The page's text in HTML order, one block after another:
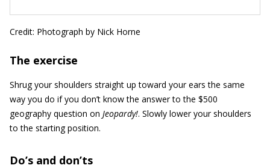
Credit: Photograph by Nick Horne
The exercise
Shrug your shoulders straight up toward your ears the same
way you do if you don’t know the answer to the $500
geography question on Jeopardy!. Slowly lower your shoulders
to the starting position.
Do’s and don’ts